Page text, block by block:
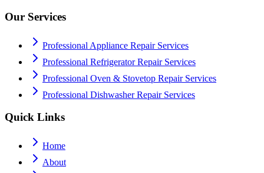
Our Services
Professional Appliance Repair Services
Professional Refrigerator Repair Services
Professional Oven & Stovetop Repair Services
Professional Dishwasher Repair Services
Quick Links
Home
About